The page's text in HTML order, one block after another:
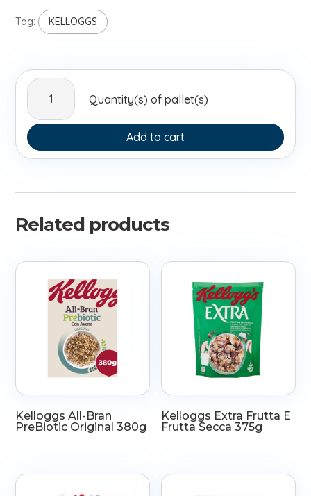
Tag: KELLOGGS
Kelloggs
Frosties
375g
quantity
Quantity(s) of pallet(s)
Add to cart
Related products
Kelloggs All-Bran
PreBiotic Original 380g
Kelloggs Extra Frutta E
Frutta Secca 375g